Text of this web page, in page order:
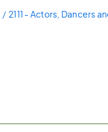
2111 - Actors, Dancers